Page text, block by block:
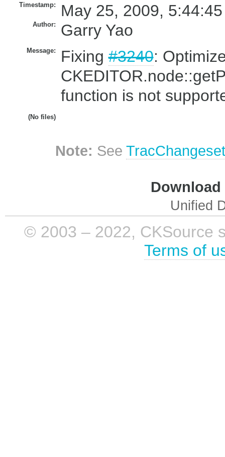
Timestamp: May 25, 2009,
Author: Garry Yao
Message: Fixing#3240:
function is not
(No files)
Note: See
Unified
© 2003 – 2022, CKSource
Terms of